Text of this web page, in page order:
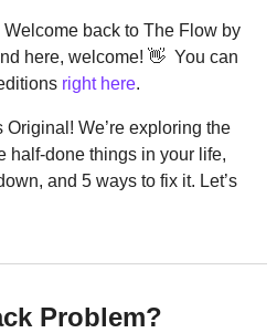
Welcome back to The Flow by
here, welcome! 👋 You can
right here.
Original! We’re exploring the
done things in your life,
and 5 ways to fix it. Let’s
Problem?